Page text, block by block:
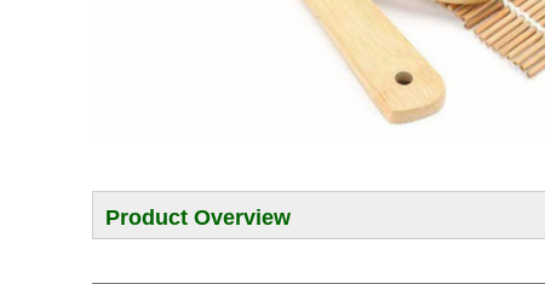
Product Overview